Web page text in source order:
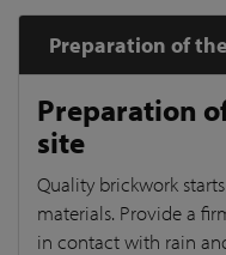
Preparation of
Preparation
site
Quality brickwork
materials. Provide a
in contact with rain